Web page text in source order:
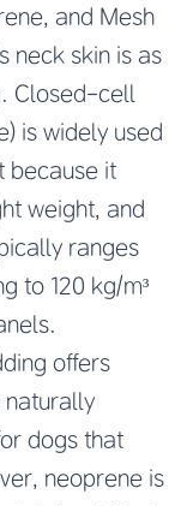
and Mesh
neck skin is as
Closed-cell
is widely used
because it
weight, and
ranges
to 120 kg/m³
offers
naturally
dogs that
neoprene is